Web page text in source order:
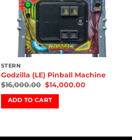
STERN
Godzilla (LE) Pinball Machine
$16,000.00 $14,000.00
ADD TO CART